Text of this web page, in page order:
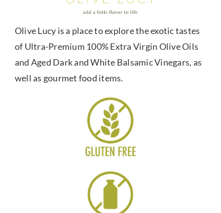
Olive Lucy is a place to explore the exotic tastes
of Ultra-Premium 100% Extra Virgin Olive Oils
and Aged Dark and White Balsamic Vinegars, as
well as gourmet food items.